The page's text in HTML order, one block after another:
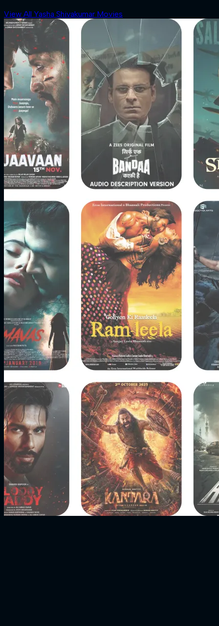
View All Yasha Shivakumar Movies